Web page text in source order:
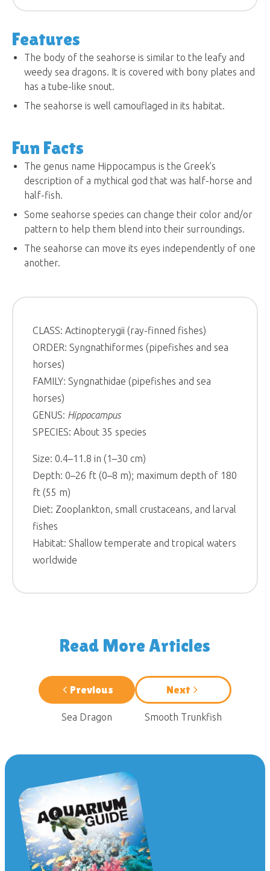
Features
The body of the seahorse is similar to the leafy and
weedy sea dragons. It is covered with bony plates and
has a tube-like snout.
The seahorse is well camouflaged in its habitat.
Fun Facts
The genus name Hippocampus is the Greek’s
description of a mythical god that was half-horse and
half-fish.
Some seahorse species can change their color and/or
pattern to help them blend into their surroundings.
The seahorse can move its eyes independently of one
another.
CLASS: Actinopterygii (ray-finned fishes)
ORDER: Syngnathiformes (pipefishes and sea
horses)
FAMILY: Syngnathidae (pipefishes and sea
horses)
GENUS: Hippocampus
SPECIES: About 35 species
Size: 0.4–11.8 in (1–30 cm)
Depth: 0–26 ft (0–8 m); maximum depth of 180
ft (55 m)
Diet: Zooplankton, small crustaceans, and larval
fishes
Habitat: Shallow temperate and tropical waters
worldwide
Read More Articles
Previous
Sea Dragon
Next
Smooth Trunkfish